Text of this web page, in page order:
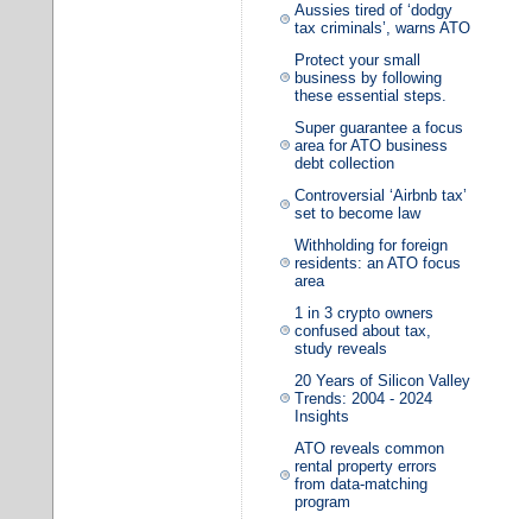
Aussies tired of ‘dodgy
tax criminals’, warns ATO
Protect your small
business by following
these essential steps.
Super guarantee a focus
area for ATO business
debt collection
Controversial ‘Airbnb tax’
set to become law
Withholding for foreign
residents: an ATO focus
area
1 in 3 crypto owners
confused about tax,
study reveals
20 Years of Silicon Valley
Trends: 2004 - 2024
Insights
ATO reveals common
rental property errors
from data-matching
program